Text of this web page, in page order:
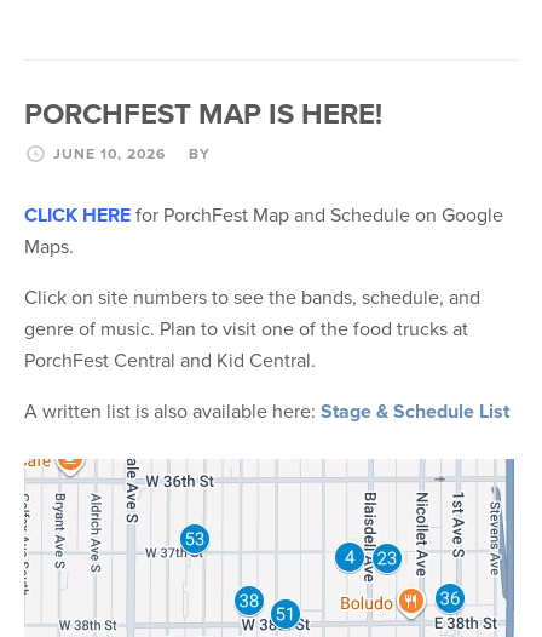
PORCHFEST MAP IS HERE!
JUNE 10, 2026 BY
CLICK HERE for PorchFest Map and Schedule on Google
Maps.
Click on site numbers to see the bands, schedule, and
genre of music. Plan to visit one of the food trucks at
PorchFest Central and Kid Central.
A written list is also available here: Stage & Schedule List